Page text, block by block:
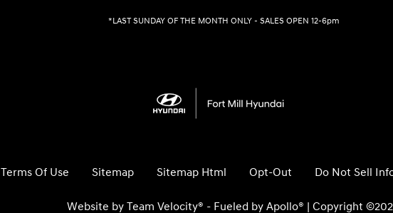
*LAST SUNDAY OF THE MONTH ONLY - SALES OPEN 12-6pm
Terms Of Use Sitemap Sitemap Html Opt-Out Do Not Sell
Website byTeam Velocity® - Fueled by Apollo® | Copyright